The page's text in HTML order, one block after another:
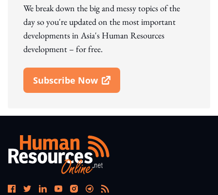
We break down the big and messy topics of the
day so you're updated on the most important
developments in Asia's Human Resources
development – for free.
Subscribe Now
Open In New Window